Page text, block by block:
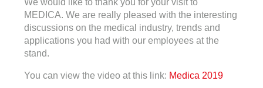
We would like to thank you for your visit to
MEDICA. We are really pleased with the interesting
discussions on the medical industry, trends and
applications you had with our employees at the
stand.
You can view the video at this link: Medica 2019